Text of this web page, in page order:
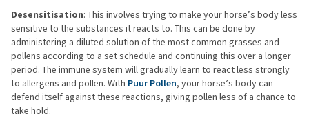
Desensitisation: This involves trying to make your horse’s body less
sensitive to the substances it reacts to. This can be done by
administering a diluted solution of the most common grasses and
pollens according to a set schedule and continuing this over a longer
period. The immune system will gradually learn to react less strongly
to allergens and pollen. With Puur Pollen, your horse’s body can
defend itself against these reactions, giving pollen less of a chance to
take hold.